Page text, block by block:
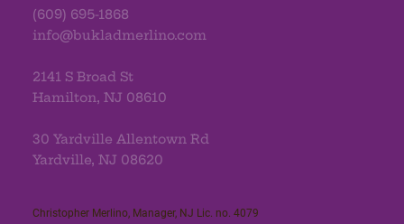
(609) 695-1868
info@bukladmerlino.com
2141 S Broad St
Hamilton, NJ 08610
30 Yardville Allentown Rd
Yardville, NJ 08620
Christopher Merlino, Manager, NJ Lic. no. 4079​